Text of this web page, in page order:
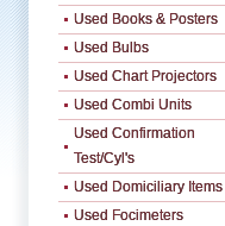
Used Books & Posters
Used Bulbs
Used Chart Projectors
Used Combi Units
Used Confirmation
Test/Cyl's
Used Domiciliary Items
Used Focimeters